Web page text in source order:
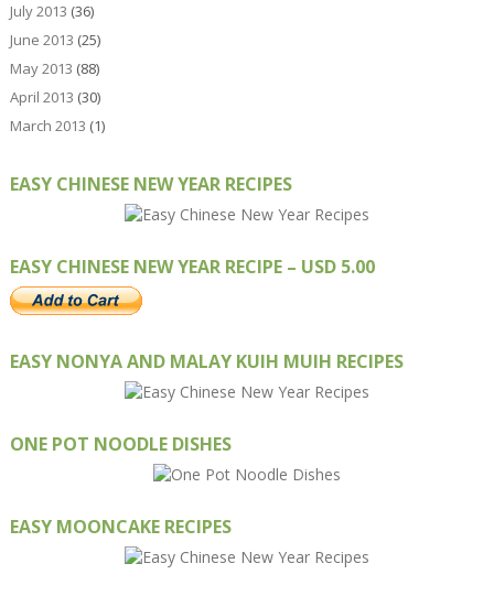
July 2013 (36)
June 2013 (25)
May 2013 (88)
April 2013 (30)
March 2013 (1)
EASY CHINESE NEW YEAR RECIPES
EASY CHINESE NEW YEAR RECIPE – USD 5.00
EASY NONYA AND MALAY KUIH MUIH RECIPES
ONE POT NOODLE DISHES
EASY MOONCAKE RECIPES